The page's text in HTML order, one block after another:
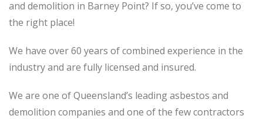
and demolition in Barney Point? If so, you’ve come to
the right place!
We have over 60 years of combined experience in the
industry and are fully licensed and insured.
We are one of Queensland’s leading asbestos and
demolition companies and one of the few contractors